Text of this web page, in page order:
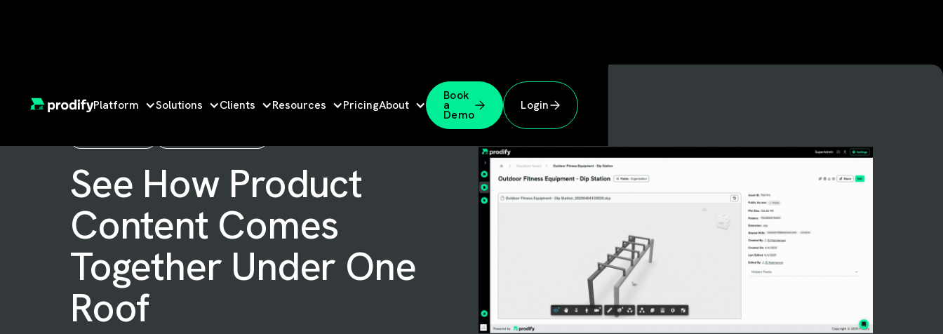
Platform Solutions Clients Resources PricingAbout
Book
a
Demo
Login
See How Product
Content Comes
Together Under One
Roof